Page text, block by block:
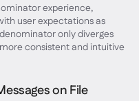
experience,
user expectations as
only diverges
consistent and intuitive
on File